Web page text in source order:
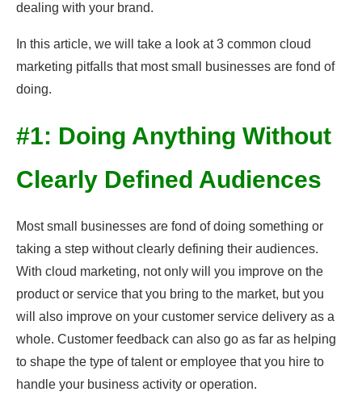
dealing with your brand.
In this article, we will take a look at 3 common cloud
marketing pitfalls that most small businesses are fond of
doing.
#1: Doing Anything Without
Clearly Defined Audiences
Most small businesses are fond of doing something or
taking a step without clearly defining their audiences.
With cloud marketing, not only will you improve on the
product or service that you bring to the market, but you
will also improve on your customer service delivery as a
whole. Customer feedback can also go as far as helping
to shape the type of talent or employee that you hire to
handle your business activity or operation.